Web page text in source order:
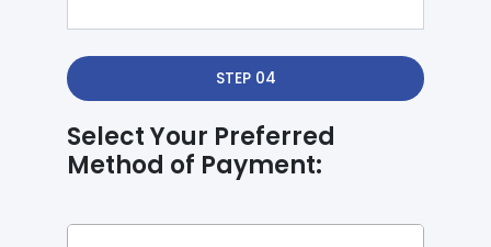
STEP 04
Select Your Preferred
Method of Payment: